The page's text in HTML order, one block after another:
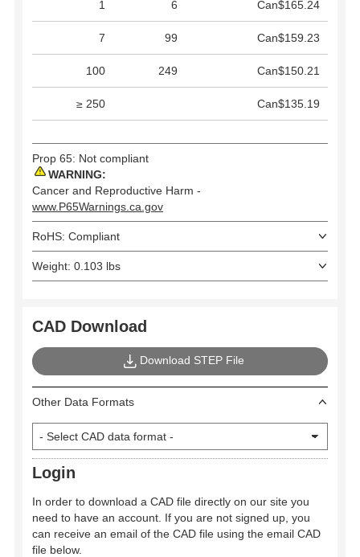
1 6 Can$165.24
7 99 Can$159.23
100 249 Can$150.21
≥ 250 Can$135.19
Prop 65: Not compliant
WARNING:
Cancer and Reproductive Harm -
www.P65Warnings.ca.gov
RoHS: Compliant
Weight: 0.103 lbs
CAD Download
Download STEP File
Other Data Formats
Login
In order to download a CAD file directly on our site you
need to have an account. If you are not signed up, you
can receive an email of the CAD file using the email CAD
file below.